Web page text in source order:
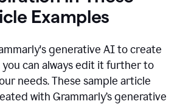
Examples
generative AI to create
can always edit it further to
needs. These sample article
with Grammarly’s generative